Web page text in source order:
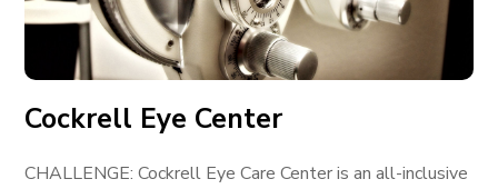
Cockrell Eye Center
CHALLENGE: Cockrell Eye Care Center is an all-inclusive